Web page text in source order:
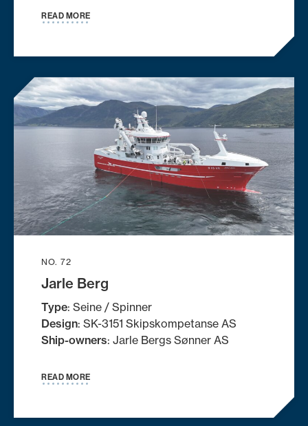
READ MORE
NO. 72
Jarle Berg
Type: Seine / Spinner
Design: SK-3151 Skipskompetanse AS
Ship-owners: Jarle Bergs Sønner AS
READ MORE